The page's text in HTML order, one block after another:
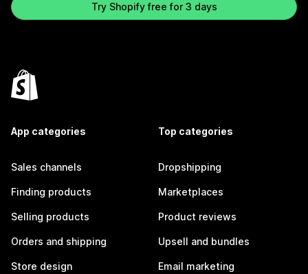
Try Shopify free for 3 days
App categories
Sales channels
Finding products
Selling products
Orders and shipping
Store design
Top categories
Dropshipping
Marketplaces
Product reviews
Upsell and bundles
Email marketing